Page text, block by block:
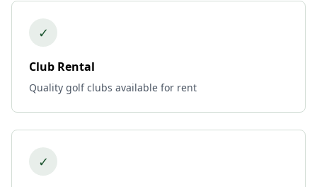
✓
Club Rental
Quality golf clubs available for rent
✓